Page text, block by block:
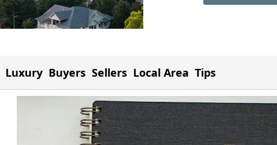
Luxury Buyers Sellers Local Area Tips